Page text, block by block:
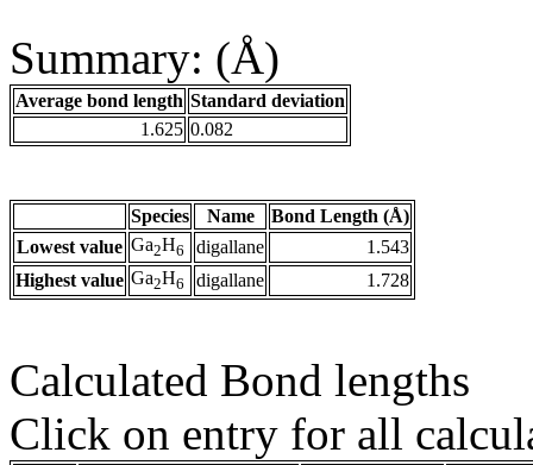
Summary: (Å)
Average bond length Standard deviation
1.625 0.082
Species Name
Bond Length (Å)
Lowest value Ga2H6 digallane
1.543
Highest value Ga2H6 digallane 1.728
Calculated Bond lengths
Click on entry for all